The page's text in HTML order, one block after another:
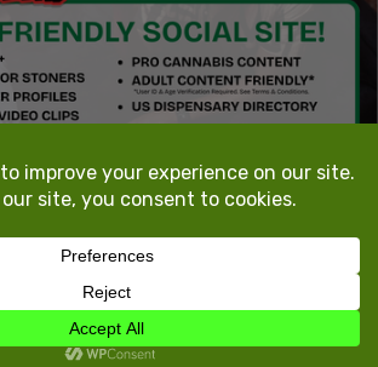
TokeTheMost.com
All rights reserved